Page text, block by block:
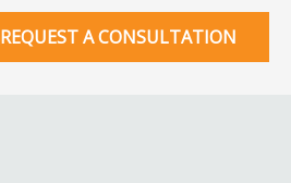
REQUEST A CONSULTATION